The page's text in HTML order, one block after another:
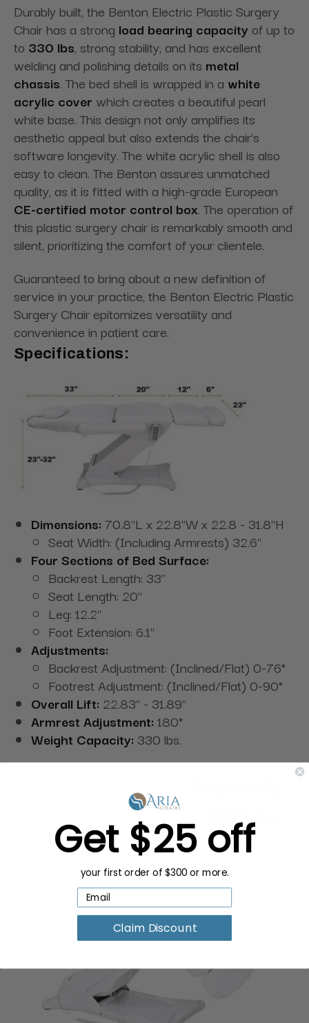
Durably built, the Benton Electric Plastic Surgery
Chair has a strong load bearing capacity of up to
to 330 lbs, strong stability, and has excellent
welding and polishing details on its metal
chassis. The bed shell is wrapped in a white
acrylic cover which creates a beautiful pearl
white base. This design not only amplifies its
aesthetic appeal but also extends the chair's
software longevity. The white acrylic shell is also
easy to clean. The Benton assures unmatched
quality, as it is fitted with a high-grade European
CE-certified motor control box. The operation of
this plastic surgery chair is remarkably smooth and
silent, prioritizing the comfort of your clientele.
Guaranteed to bring about a new definition of
service in your practice, the Benton Electric Plastic
Surgery Chair epitomizes versatility and
convenience in patient care.
Specifications:
Dimensions: 70.8"L x 22.8"W x 22.8 - 31.8"H
Seat Width: (Including Armrests) 32.6"
Four Sections of Bed Surface:
Backrest Length: 33"
Seat Length: 20"
Leg: 12.2"
Foot Extension: 6.1"
Adjustments:
Backrest Adjustment: (Inclined/Flat) 0-76°
Footrest Adjustment: (Inclined/Flat) 0-90°
Overall Lift: 22.83" - 31.89"
Armrest Adjustment: 180°
Weight Capacity: 330 lbs.
Get $25 off
your first order of $300 or more.
Claim Discount